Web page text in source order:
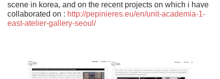
scene in korea, and on the recent projects on which i have
collaborated on : http://pepinieres.eu/en/unit-academia-1-
east-atelier-gallery-seoul/